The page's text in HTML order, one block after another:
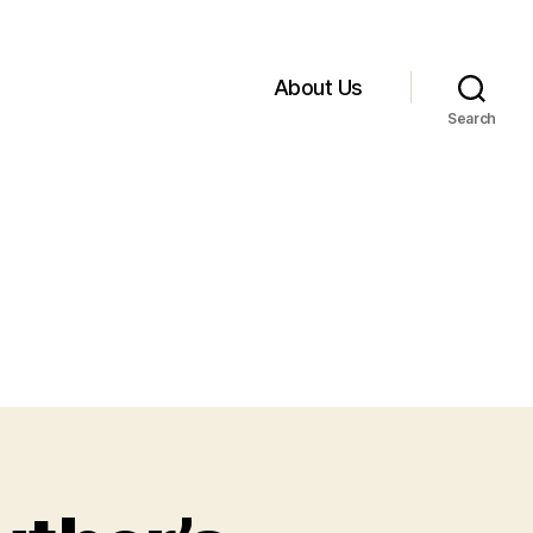
About Us
Search